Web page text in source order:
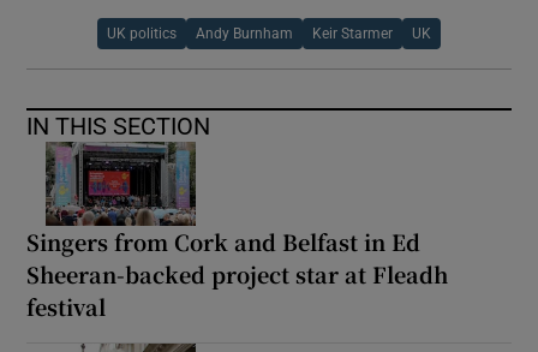
UK politics Andy Burnham Keir Starmer UK
IN THIS SECTION
Singers from Cork and Belfast in Ed
Sheeran-backed project star at Fleadh
festival